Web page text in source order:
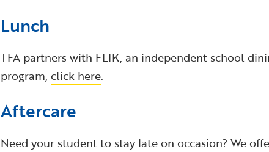
Lunch
TFA partners with FLIK, an independent school
program, click here.
Aftercare
Need your student to stay late on occasion? We